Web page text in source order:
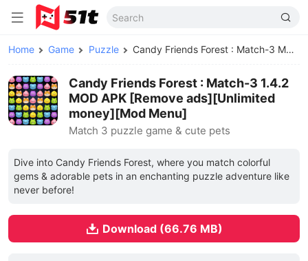
Home Game Puzzle Candy Friends Forest : Match-3 MOD APK
Candy Friends Forest : Match-3 1.4.2
MOD APK [Remove ads][Unlimited
money][Mod Menu]
Match 3 puzzle game & cute pets
Dive into Candy Friends Forest, where you match colorful
gems & adorable pets in an enchanting puzzle adventure like
never before!
Download (66.76 MB)